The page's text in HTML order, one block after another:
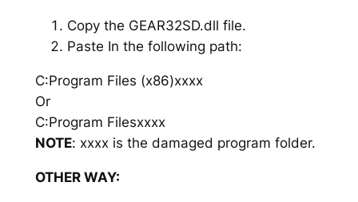
Copy the GEAR32SD.dll file.
Paste In the following path:
C:Program Files (x86)xxxx
Or
C:Program Filesxxxx
NOTE: xxxx is the damaged program folder.
OTHER WAY: